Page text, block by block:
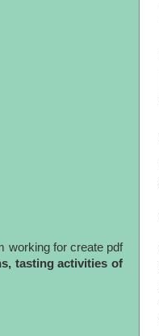
working for create pdf
tasting activities of